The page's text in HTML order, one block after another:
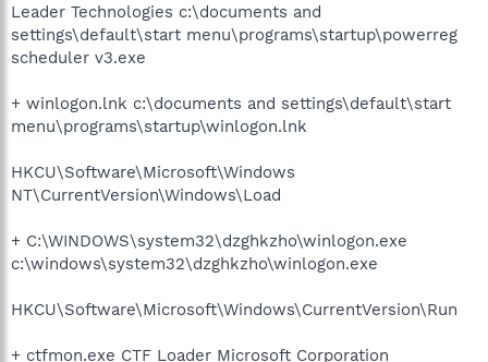
Leader Technologies c:\documents and
settings\default\start menu\programs\startup\powerreg
scheduler v3.exe
+ winlogon.lnk c:\documents and settings\default\start
menu\programs\startup\winlogon.lnk
HKCU\Software\Microsoft\Windows
NT\CurrentVersion\Windows\Load
+ C:\WINDOWS\system32\dzghkzho\winlogon.exe
c:\windows\system32\dzghkzho\winlogon.exe
HKCU\Software\Microsoft\Windows\CurrentVersion\Run
+ ctfmon.exe CTF Loader Microsoft Corporation